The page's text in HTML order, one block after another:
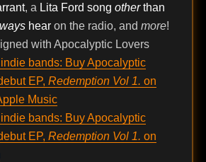
, a Lita Ford song otherthan
hearon the radio, and more!
with Apocalyptic Lovers
bands: Buy Apocalyptic
EP, Redemption Vol 1. on
Music
bands: Buy Apocalyptic
EP, Redemption Vol 1. on